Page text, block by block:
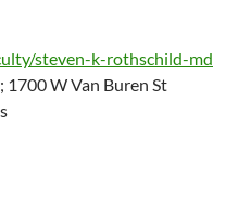
steven-k-rothschild-md
W Van Buren St